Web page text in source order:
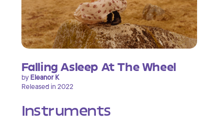
Falling Asleep At The Wheel
by Eleanor K
Released in 2022
Instruments